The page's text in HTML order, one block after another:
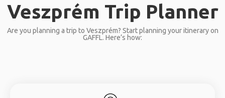
Veszprém Trip Planner
Are you planning a trip to Veszprém? Start planning your itinerary on
GAFFL. Here’s how: